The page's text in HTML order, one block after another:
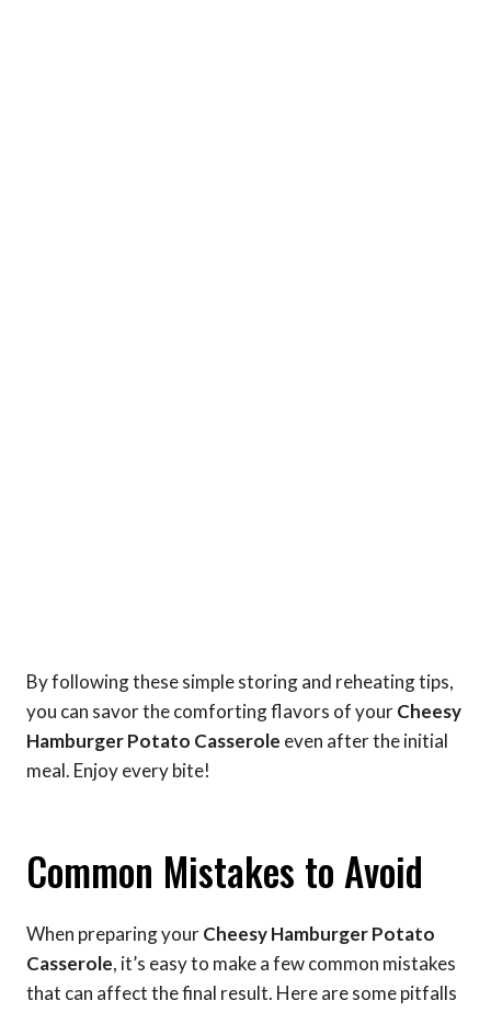
By following these simple storing and reheating tips,
you can savor the comforting flavors of yourCheesy
Hamburger Potato Casserole even after the initial
meal. Enjoy every bite!
Common Mistakes to Avoid
When preparing yourCheesy Hamburger Potato
Casserole, it’s easy to make a few common mistakes
that can affect the final result. Here are some pitfalls